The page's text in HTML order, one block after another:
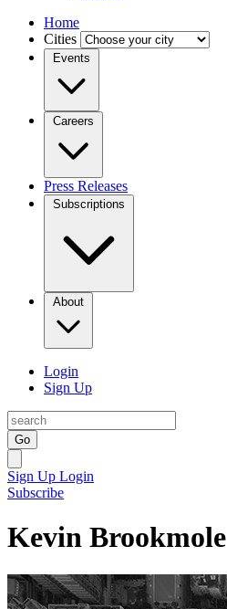
Home
Cities
Events
Careers
Press Releases
Subscriptions
About
Login
Sign Up
Go
Sign Up Login
Subscribe
Kevin Brookmole